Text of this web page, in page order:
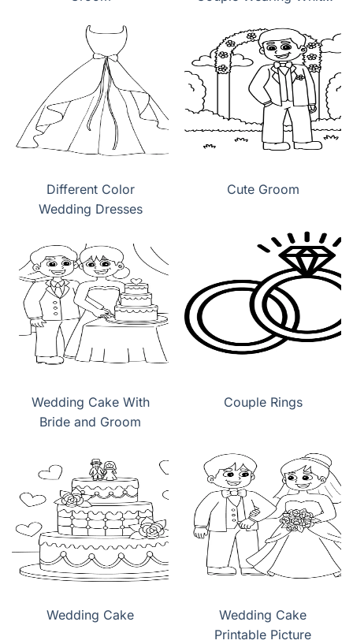
Different Color
Wedding Dresses
Cute Groom
Wedding Cake With
Bride and Groom
Couple Rings
Wedding Cake
Wedding Cake
Printable Picture